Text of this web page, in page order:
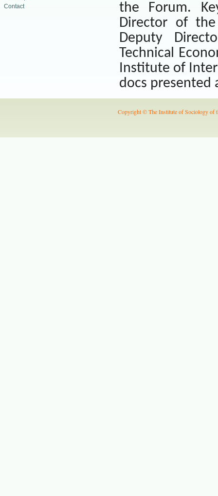
Contact
the Forum.
Director of the
Deputy
Technical
Institute of
docs presented
Copyright © The Institute of Sociology of